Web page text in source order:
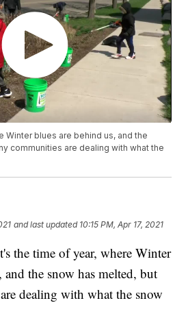
Winter blues are behind us, and the
communities are dealing with what the
and last updated 10:15 PM, Apr 17, 2021
the time of year, where Winter
and the snow has melted, but
dealing with what the snow